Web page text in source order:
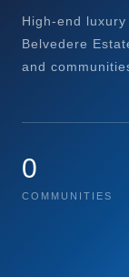
High-end
Belvedere
and
0
COMMUNITIES